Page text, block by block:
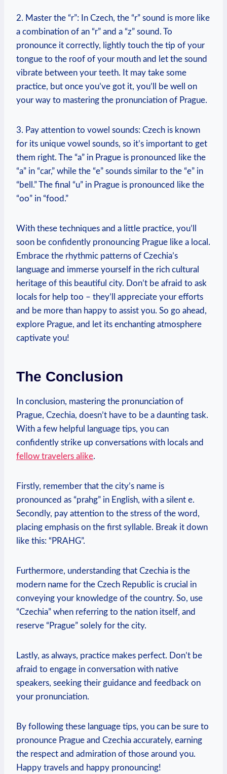
2. Master the “r”: In Czech, the “r” sound is more like
a combination of an “r” and a “z” sound. To
pronounce it correctly, lightly touch the tip of your
tongue to the roof of your mouth and let the sound
vibrate between your teeth. It may take some
practice, but once you’ve got it, you’ll be well on
your way to mastering the pronunciation of Prague.
3. Pay attention to vowel sounds: Czech is known
for its unique vowel sounds, so it’s important to get
them right. The “a” in Prague is pronounced like the
“a” in “car,” while the “e” sounds similar to the “e” in
“bell.” The final “u” in Prague is pronounced like the
“oo” in “food.”
With these techniques and a little practice, you’ll
soon be confidently pronouncing Prague like a local.
Embrace the rhythmic patterns of Czechia’s
language and immerse yourself in the rich cultural
heritage of this beautiful city. Don’t be afraid to ask
locals for help too – they’ll appreciate your efforts
and be more than happy to assist you. So go ahead,
explore Prague, and let its enchanting atmosphere
captivate you!
The Conclusion
In conclusion, mastering the pronunciation of
Prague, Czechia, doesn’t have to be a daunting task.
With a few helpful language tips, you can
confidently strike up conversations with locals and
fellow travelers alike.
Firstly, remember that the city’s name is
pronounced as “prahg” in English, with a silent e.
Secondly, pay attention to the stress of the word,
placing emphasis on the first syllable. Break it down
like this: “PRAHG”.
Furthermore, understanding that Czechia is the
modern name for the Czech Republic is crucial in
conveying your knowledge of the country. So, use
“Czechia” when referring to the nation itself, and
reserve “Prague” solely for the city.
Lastly, as always, practice makes perfect. Don’t be
afraid to engage in conversation with native
speakers, seeking their guidance and feedback on
your pronunciation.
By following these language tips, you can be sure to
pronounce Prague and Czechia accurately, earning
the respect and admiration of those around you.
Happy travels and happy pronouncing!